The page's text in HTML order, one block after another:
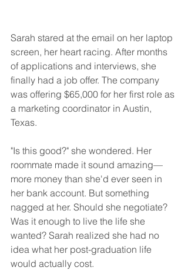
Sarah stared at the email on her laptop
screen, her heart racing. After months
of applications and interviews, she
finally had a job offer. The company
was offering $65,000 for her first role as
a marketing coordinator in Austin,
Texas.
"Is this good?" she wondered. Her
roommate made it sound amazing—
more money than she'd ever seen in
her bank account. But something
nagged at her. Should she negotiate?
Was it enough to live the life she
wanted? Sarah realized she had no
idea what her post-graduation life
would actually cost.